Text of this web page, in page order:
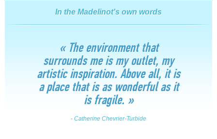
In the Madelinot's own words
« The environment that
surrounds me is my outlet, my
artistic inspiration. Above all, it is
a place that is as wonderful as it
is fragile. »
- Catherine Chevrier-Turbide